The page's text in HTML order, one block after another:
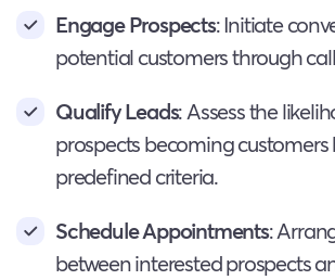
Engage Prospects: Initiate
potential customers through
Qualify Leads: Assess the
prospects becoming customers
predefined criteria.
Schedule Appointments:
between interested prospects